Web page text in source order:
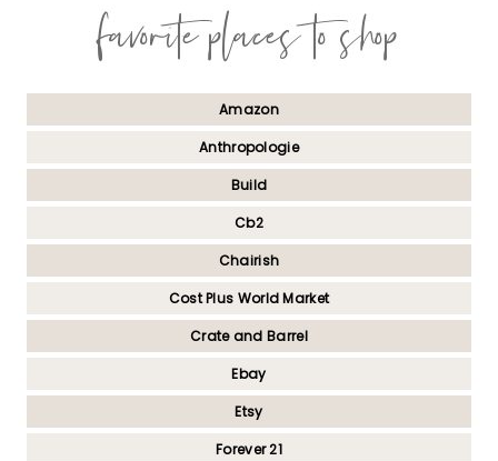
favorite places to shop
Amazon
Anthropologie
Build
Cb2
Chairish
Cost Plus World Market
Crate and Barrel
Ebay
Etsy
Forever 21